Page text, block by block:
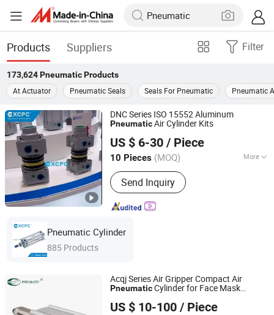
Products Suppliers Filter
173,624 PneumaticProducts
At Actuator
Pneumatic Seals Seals For Pneumatic Pneumatic
DNC Series ISO 15552 Aluminum
PneumaticAir Cylinder Kits
US $ 6-30 / Piece
10 Pieces (MOQ) More
Main Products:Pneumatics,
Pneumatic Cylinder, Solenoid Valve,
FRL, Pneumatic Fitting, Cylinder
Accessories, Air Cylinder, Air Units,
Send Inquiry
Ningbo Xinchao Automatization Component Co., Ltd.
Zhejiang, China Since 2008
Pneumatic Cylinder
885 Products
Acqj Series Air Gripper Compact Air
PneumaticCylinder for Face Mask
US $ 10-100 / Piece
Ningbo VPC Pneumatic Co., Ltd.